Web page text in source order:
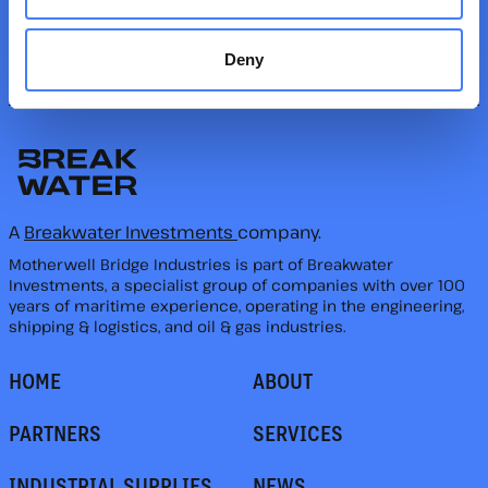
Deny
A Breakwater Investments company.
Motherwell Bridge Industries is part of Breakwater
Investments, a specialist group of companies with over 100
years of maritime experience, operating in the engineering,
shipping & logistics, and oil & gas industries.
HOME
ABOUT
PARTNERS
SERVICES